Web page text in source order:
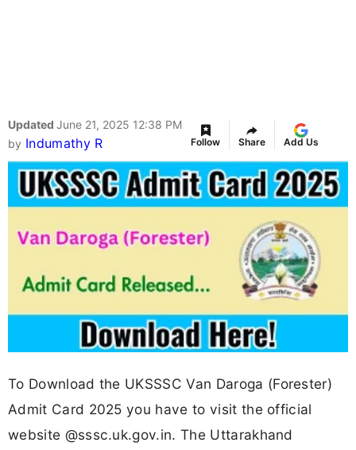
Updated June 21, 2025 12:38 PM
by Indumathy R Follow Share Add Us
To Download the UKSSSC Van Daroga (Forester)
Admit Card 2025 you have to visit the official
website @sssc.uk.gov.in. The Uttarakhand